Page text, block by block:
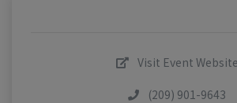
Visit Event Website
(209) 901-9643